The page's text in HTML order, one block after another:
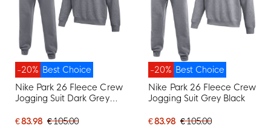
Best Choice
-20%
Nike Park 26 Fleece Crew
Jogging Suit Dark Grey
€ 83.98 € 105.00
Best Choice
-20%
Nike Park 26 Fleece Crew
Jogging Suit Grey Black
€ 83.98 € 105.00